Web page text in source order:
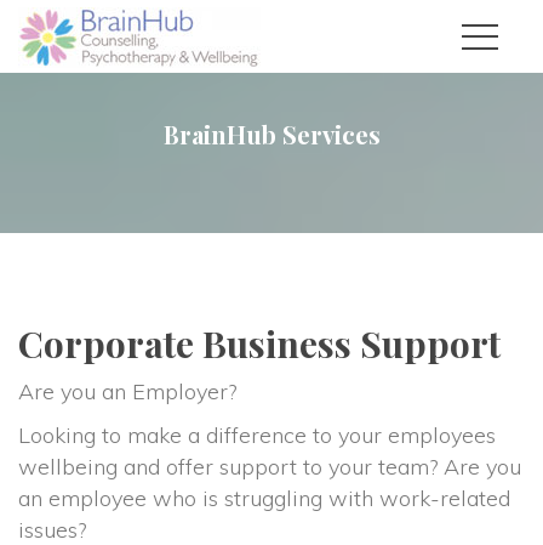
BrainHub Service
Corporate Business Support
Are you an Employer?
Looking to make a difference to your employees
wellbeing and offer support to your team? Are you
an employee who is struggling with work-related
issues?